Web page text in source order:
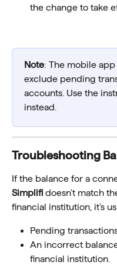
the change to take
Note: The mobile
exclude pending
accounts. Use the
instead.
Troubleshooting
If the balance for a
Simplifi doesn’t match
financial institution, it’s
Pending
An incorrect
financial institution.